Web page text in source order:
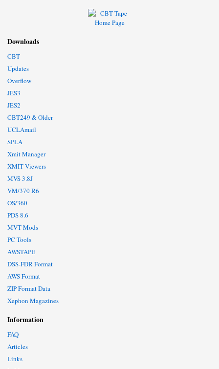
Downloads
CBT
Updates
Overflow
JES3
JES2
CBT249 & Older
UCLAmail
SPLA
Xmit Manager
XMIT Viewers
MVS 3.8J
VM/370 R6
OS/360
PDS 8.6
MVT Mods
PC Tools
AWSTAPE
DSS-FDR Format
AWS Format
ZIP Format Data
Xephon Magazines
Information
FAQ
Articles
Links